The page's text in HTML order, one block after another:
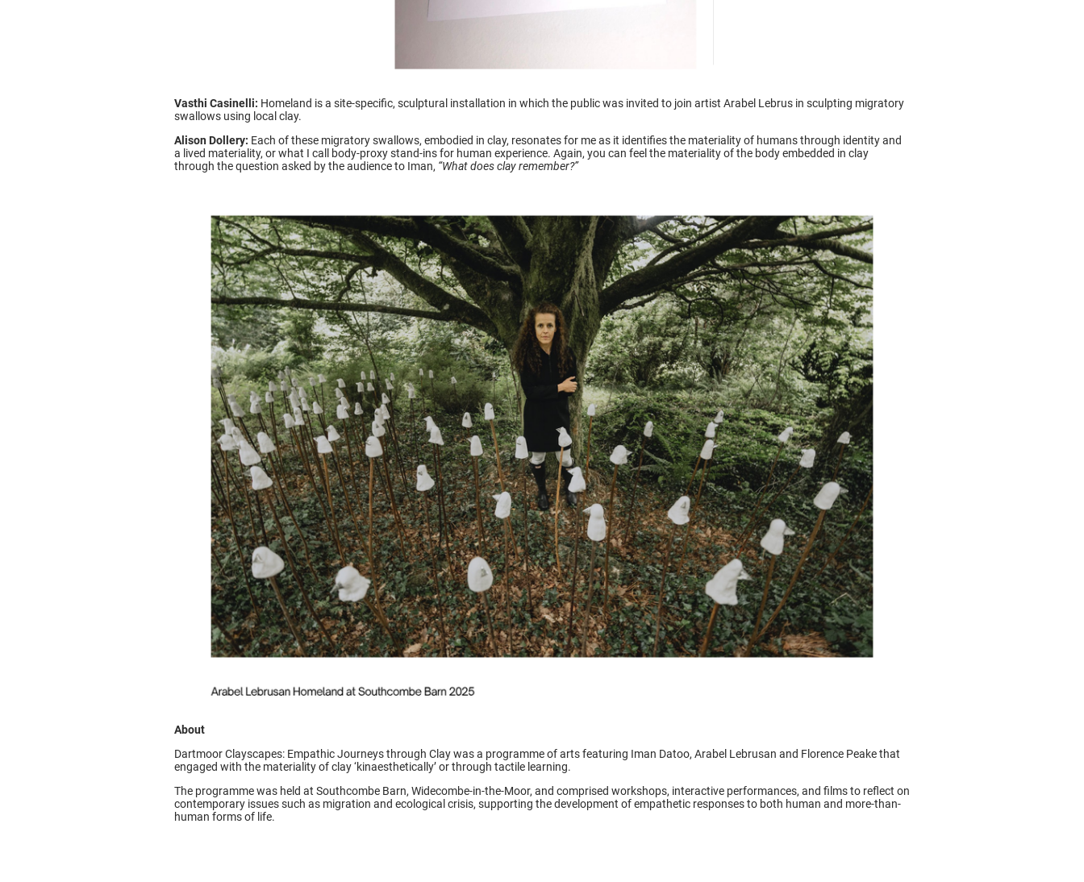
Vasthi Casinelli: Homeland is a site-specific, sculptural installation in which the public was invited to join artist Arabel Lebrus in sculpting migratory
swallows using local clay.
Alison Dollery: Each of these migratory swallows, embodied in clay, resonates for me as it identifies the materiality of humans through identity and
a lived materiality, or what I call body-proxy stand-ins for human experience. Again, you can feel the materiality of the body embedded in clay
through the question asked by the audience to Iman, “What does clay remember?”
About
Dartmoor Clayscapes: Empathic Journeys through Clay was a programme of arts featuring Iman Datoo, Arabel Lebrusan and Florence Peake that
engaged with the materiality of clay ‘kinaesthetically’ or through tactile learning.
The programme was held at Southcombe Barn, Widecombe-in-the-Moor, and comprised workshops, interactive performances, and films to reflect on
contemporary issues such as migration and ecological crisis, supporting the development of empathetic responses to both human and more-than-
human forms of life.